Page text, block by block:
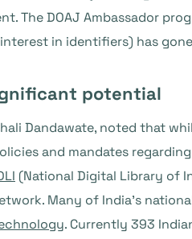
The DOAJ Ambassador
in identifiers) has
potential
Dandawate, noted that
and mandates
(National Digital Library of
Many of India’s
. Currently 393